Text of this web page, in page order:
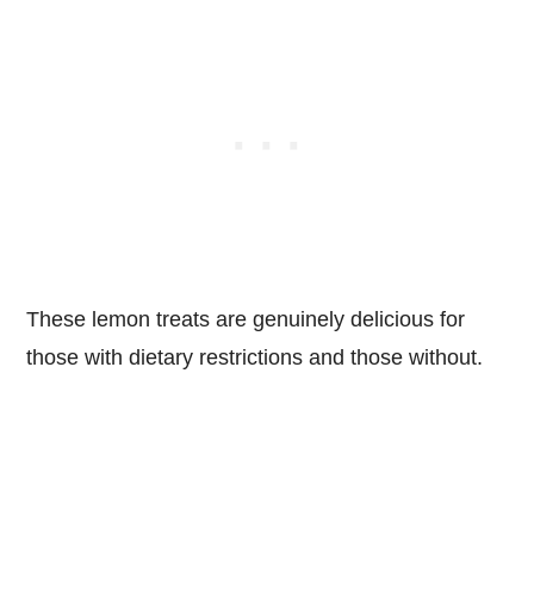
These lemon treats are genuinely delicious for
those with dietary restrictions and those without.